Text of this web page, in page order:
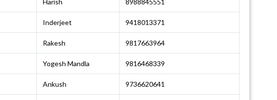
Harish 8988845551
Inderjeet 9418013371
Rakesh 9817663964
Yogesh Mandla 9816468339
Ankush 9736620641